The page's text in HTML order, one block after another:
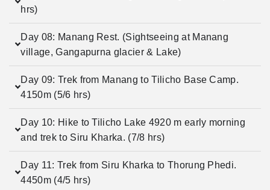
hrs)
Day 08: Manang Rest. (Sightseeing at Manang
village, Gangapurna glacier & Lake)
Day 09: Trek from Manang to Tilicho Base Camp.
4150m (5/6 hrs)
Day 10: Hike to Tilicho Lake 4920 m early morning
and trek to Siru Kharka. (7/8 hrs)
Day 11: Trek from Siru Kharka to Thorung Phedi.
4450m (4/5 hrs)